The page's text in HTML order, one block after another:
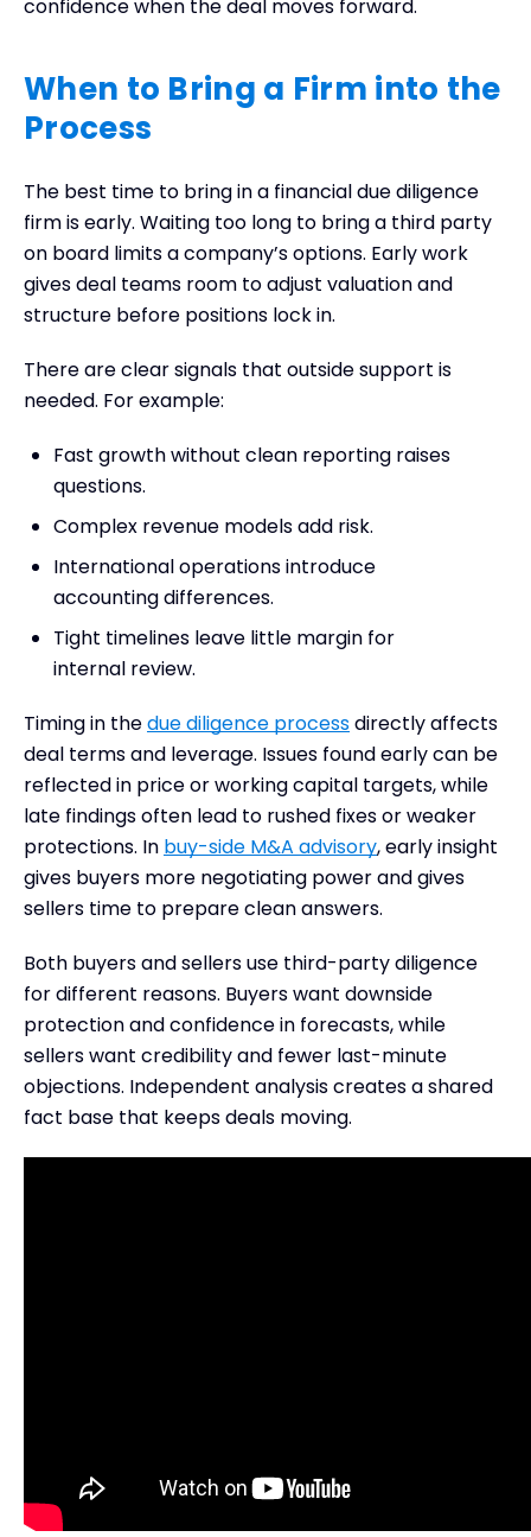
confidence when the deal moves forward.
When to Bring a Firm into the
Process
The best time to bring in a financial due diligence
firm is early. Waiting too long to bring a third party
on board limits a company’s options. Early work
gives deal teams room to adjust valuation and
structure before positions lock in.
There are clear signals that outside support is
needed. For example:
Fast growth without clean reporting raises
questions.
Complex revenue models add risk.
International operations introduce
accounting differences.
Tight timelines leave little margin for
internal review.
Timing in thedue diligence processdirectly affects
deal terms and leverage. Issues found early can be
reflected in price or working capital targets, while
late findings often lead to rushed fixes or weaker
protections. In buy-side M&A advisory, early insight
gives buyers more negotiating power and gives
sellers time to prepare clean answers.
Both buyers and sellers use third-party diligence
for different reasons. Buyers want downside
protection and confidence in forecasts, while
sellers want credibility and fewer last-minute
objections. Independent analysis creates a shared
fact base that keeps deals moving.